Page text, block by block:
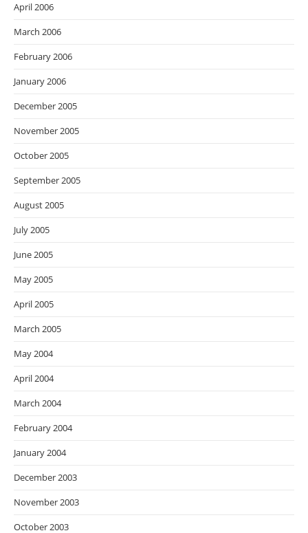
April 2006
March 2006
February 2006
January 2006
December 2005
November 2005
October 2005
September 2005
August 2005
July 2005
June 2005
May 2005
April 2005
March 2005
May 2004
April 2004
March 2004
February 2004
January 2004
December 2003
November 2003
October 2003